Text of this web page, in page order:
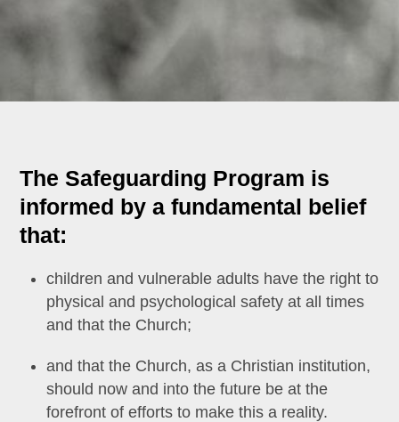
The Safeguarding Program is
informed by a fundamental belief
that:
children and vulnerable adults have the right to
physical and psychological safety at all times
and that the Church;
and that the Church, as a Christian institution,
should now and into the future be at the
forefront of efforts to make this a reality.